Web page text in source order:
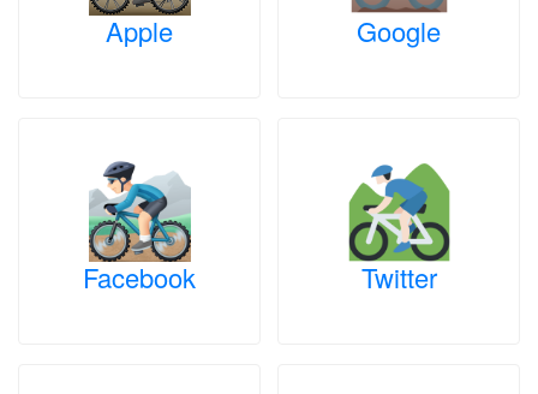
Apple Google
Facebook Twitter